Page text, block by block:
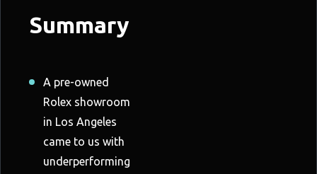
Summary
A pre-owned
Rolex showroom
in Los Angeles
came to us with
underperforming